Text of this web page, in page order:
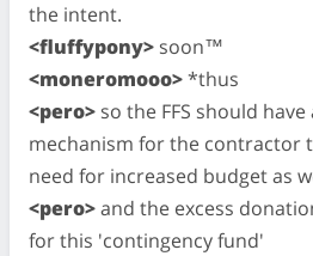
the intent.
<fluffypony> soon™
<moneromooo>*thus
<pero> so the FFS should
mechanism for the contractor
need for increased budget as
<pero>and the excess
for this 'contingency fund'